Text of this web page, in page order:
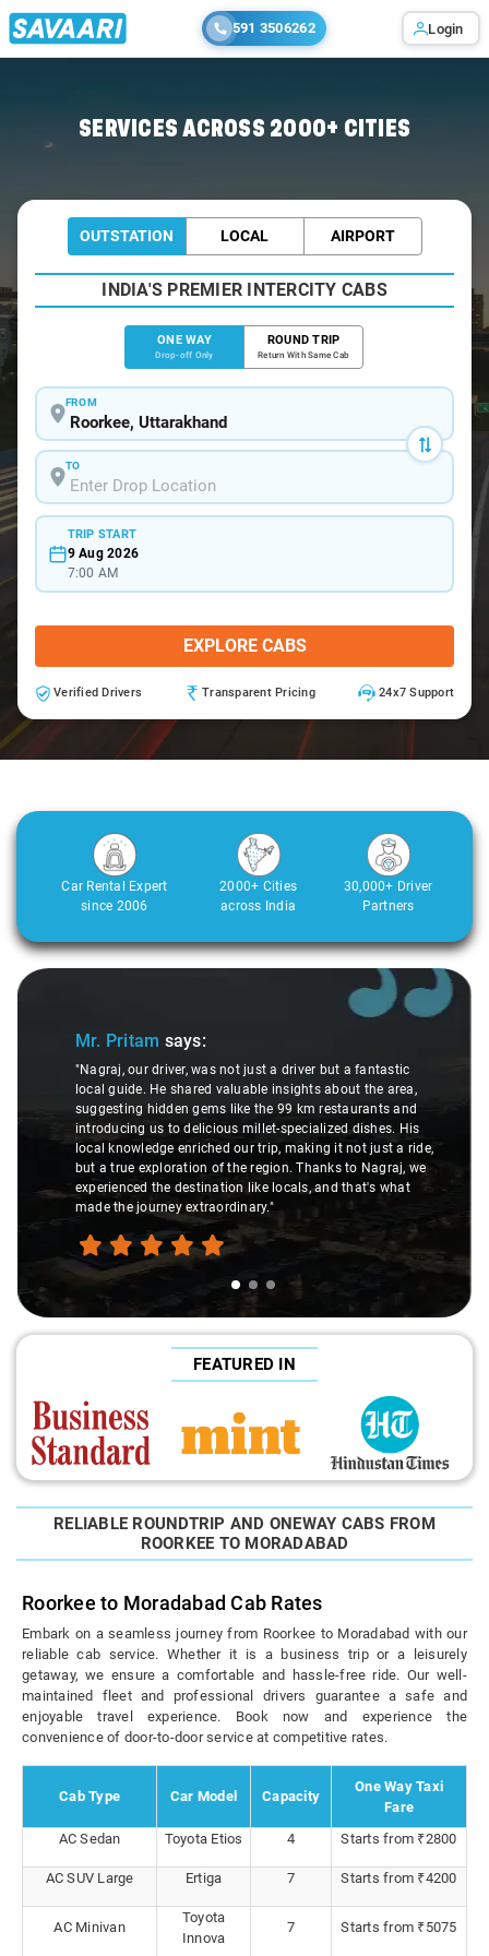
591 3506262 Login
SERVICES ACROSS 2000+ CITIES
OUTSTATION LOCAL AIRPORT
INDIA'S PREMIER INTERCITY CABS
ONE WAY
Drop-off Only
ROUND TRIP
Return With Same Cab
FROM
TO
TRIP START
9 Aug 2026
7:00 AM
EXPLORE CABS
Verified Drivers Transparent Pricing 24x7 Support
Car Rental Expert
since 2006
2000+ Cities
across India
30,000+ Driver
Partners
Slide 1 of 3
Mr. Pritam says:
"Nagraj, our driver, was not just a driver but a fantastic
local guide. He shared valuable insights about the area,
suggesting hidden gems like the 99 km restaurants and
introducing us to delicious millet-specialized dishes. His
local knowledge enriched our trip, making it not just a ride,
but a true exploration of the region. Thanks to Nagraj, we
experienced the destination like locals, and that's what
made the journey extraordinary."
FEATURED IN
RELIABLE ROUNDTRIP AND ONEWAY CABS FROM
ROORKEE TO MORADABAD
Roorkee to Moradabad Cab Rates
Embark on a seamless journey from Roorkee to Moradabad with our
reliable cab service. Whether it is a business trip or a leisurely
getaway, we ensure a comfortable and hassle-free ride. Our well-
maintained fleet and professional drivers guarantee a safe and
enjoyable travel experience. Book now and experience the
convenience of door-to-door service at competitive rates.
Cab Type Car Model Capacity
One Way Taxi
Fare
AC Sedan
Toyota Etios 4 Starts from ₹2800
AC SUV Large Ertiga 7 Starts from ₹4200
AC Minivan
Toyota
Innova
7 Starts from ₹5075